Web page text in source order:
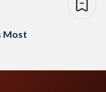
Most